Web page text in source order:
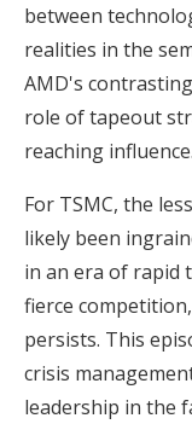
between
realities in the
AMD's
role of tapeout
reaching influence.
For TSMC, the
likely been
in an era of rapid
fierce
persists. This
crisis
leadership in the